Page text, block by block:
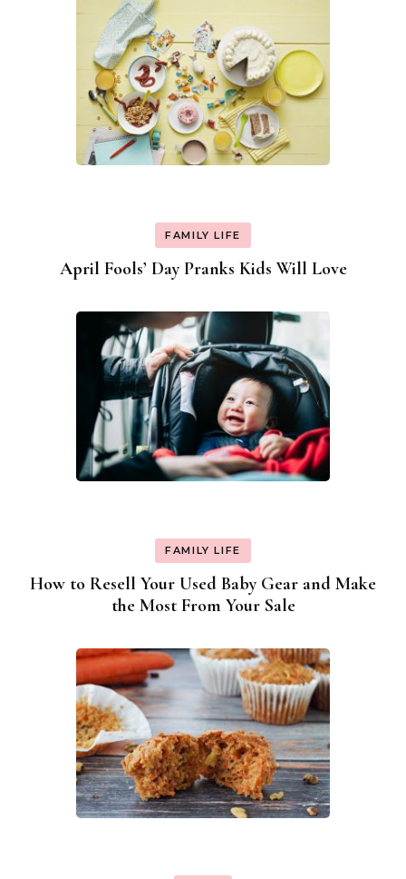
FAMILY LIFE
April Fools’ Day Pranks Kids Will Love
FAMILY LIFE
How to Resell Your Used Baby Gear and Make
the Most From Your Sale